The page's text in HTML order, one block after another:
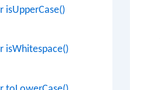
isUpperCase()
isWhitespace()